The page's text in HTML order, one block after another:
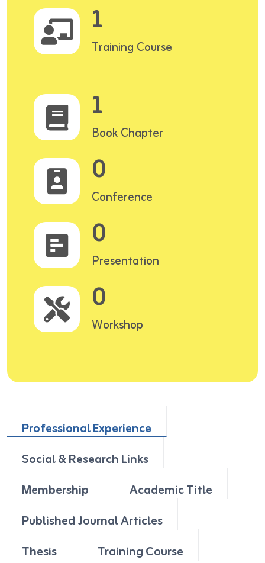
1
Training Course
1
Book Chapter
0
Conference
0
Presentation
0
Workshop
Professional Experience
Social & Research Links
Membership
Academic Title
Published Journal Articles
Thesis
Training Course